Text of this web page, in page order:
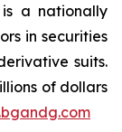
is a nationally
in securities
suits.
of dollars